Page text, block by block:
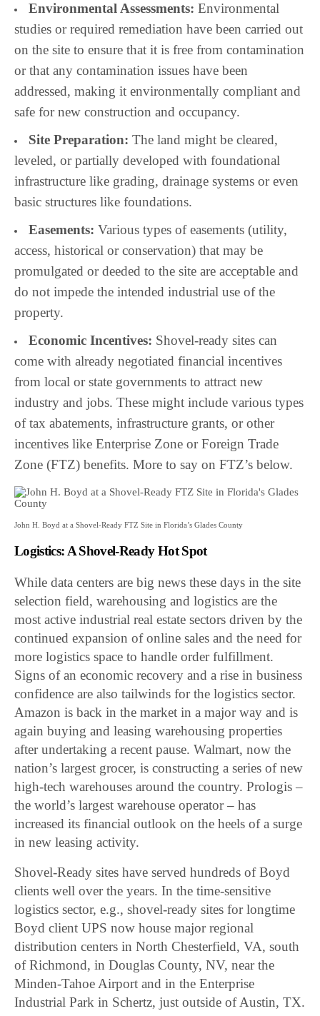
Environmental Assessments: Environmental
studies or required remediation have been carried out
on the site to ensure that it is free from contamination
or that any contamination issues have been
addressed, making it environmentally compliant and
safe for new construction and occupancy.
Site Preparation: The land might be cleared,
leveled, or partially developed with foundational
infrastructure like grading, drainage systems or even
basic structures like foundations.
Easements: Various types of easements (utility,
access, historical or conservation) that may be
promulgated or deeded to the site are acceptable and
do not impede the intended industrial use of the
property.
Economic Incentives: Shovel-ready sites can
come with already negotiated financial incentives
from local or state governments to attract new
industry and jobs. These might include various types
of tax abatements, infrastructure grants, or other
incentives like Enterprise Zone or Foreign Trade
Zone (FTZ) benefits. More to say on FTZ’s below.
John H. Boyd at a Shovel-Ready FTZ Site in Florida’s Glades County
Logistics: A Shovel-Ready Hot Spot
While data centers are big news these days in the site
selection field, warehousing and logistics are the
most active industrial real estate sectors driven by the
continued expansion of online sales and the need for
more logistics space to handle order fulfillment.
Signs of an economic recovery and a rise in business
confidence are also tailwinds for the logistics sector.
Amazon is back in the market in a major way and is
again buying and leasing warehousing properties
after undertaking a recent pause. Walmart, now the
nation’s largest grocer, is constructing a series of new
high-tech warehouses around the country. Prologis –
the world’s largest warehouse operator – has
increased its financial outlook on the heels of a surge
in new leasing activity.
Shovel-Ready sites have served hundreds of Boyd
clients well over the years. In the time-sensitive
logistics sector, e.g., shovel-ready sites for longtime
Boyd client UPS now house major regional
distribution centers in North Chesterfield, VA, south
of Richmond, in Douglas County, NV, near the
Minden-Tahoe Airport and in the Enterprise
Industrial Park in Schertz, just outside of Austin, TX.